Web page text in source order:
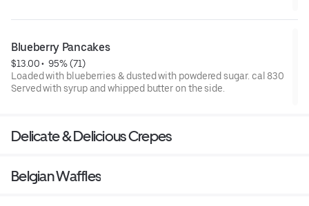
Blueberry Pancakes
$13.00 • 95% (71)
Loaded with blueberries & dusted with powdered sugar. cal 830
Served with syrup and whipped butter on the side.
Delicate & Delicious Crepes
Belgian Waffles